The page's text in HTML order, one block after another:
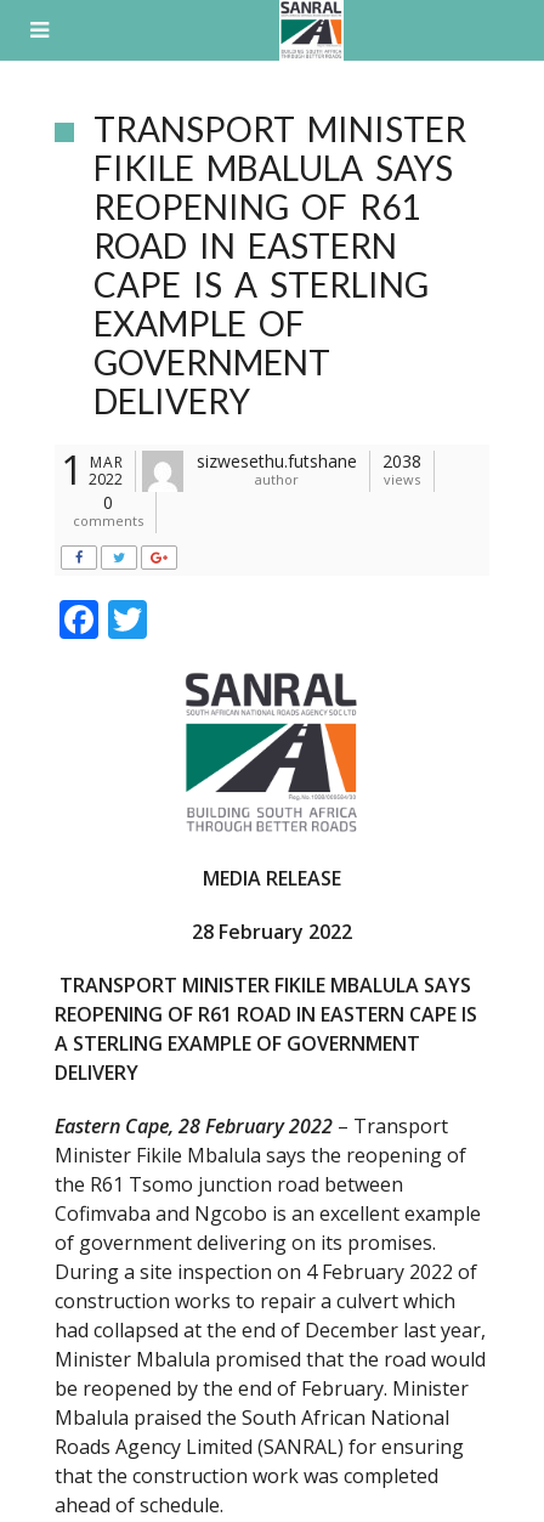
TRANSPORT MINISTER
FIKILE MBALULA SAYS
REOPENING OF R61
ROAD IN EASTERN
CAPE IS A STERLING
EXAMPLE OF
GOVERNMENT
DELIVERY
1
MAR
2022
sizwesethu.futshane
author
2038
views
0
comments
F
MEDIA RELEASE
28 February 2022
TRANSPORT MINISTER FIKILE MBALULA SAYS
REOPENING OF R61 ROAD IN EASTERN CAPE IS
A STERLING EXAMPLE OF GOVERNMENT
DELIVERY
Eastern Cape, 28 February 2022 – Transport
Minister Fikile Mbalula says the reopening of
the R61 Tsomo junction road between
Cofimvaba and Ngcobo is an excellent example
of government delivering on its promises.
During a site inspection on 4 February 2022 of
construction works to repair a culvert which
had collapsed at the end of December last year,
Minister Mbalula promised that the road would
be reopened by the end of February. Minister
Mbalula praised the South African National
Roads Agency Limited (SANRAL) for ensuring
that the construction work was completed
ahead of schedule.